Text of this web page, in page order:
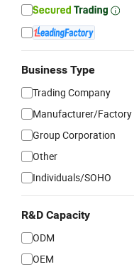
Business Type
Trading Company
Manufacturer/Factory
Group Corporation
Other
Individuals/SOHO
R&D Capacity
ODM
OEM